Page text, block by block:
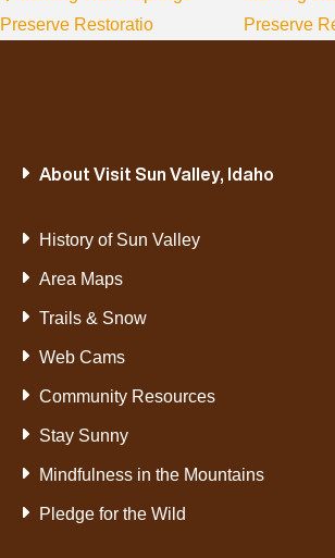
Preserve Restoratio
Preserve
About Visit Sun Valley, Idaho
History of Sun Valley
Area Maps
Trails & Snow
Web Cams
Community Resources
Stay Sunny
Mindfulness in the Mountains
Pledge for the Wild